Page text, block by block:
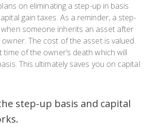
on eliminating a step-up in basis
gain taxes. As a reminder, a step-
someone inherits an asset after
The cost of the asset is valued
of the owner’s death which will
This ultimately saves you on capital
step-up basis and capital